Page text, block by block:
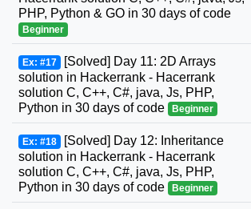
PHP, Python & GO in 30 days of code
Beginner
Ex: #17 [Solved] Day 11: 2D Arrays
solution in Hackerrank - Hacerrank
solution C, C++, C#, java, Js, PHP,
Python in 30 days of code
Beginner
Ex: #18 [Solved] Day 12: Inheritance
solution in Hackerrank - Hacerrank
solution C, C++, C#, java, Js, PHP,
Python in 30 days of code
Beginner